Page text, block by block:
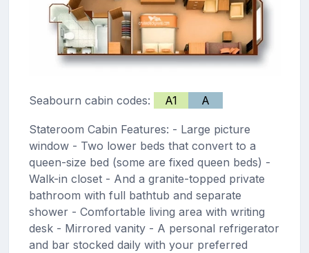
Seabourn cabin codes: A1 A
Stateroom Cabin Features: - Large picture
window - Two lower beds that convert to a
queen-size bed (some are fixed queen beds) -
Walk-in closet - And a granite-topped private
bathroom with full bathtub and separate
shower - Comfortable living area with writing
desk - Mirrored vanity - A personal refrigerator
and bar stocked daily with your preferred